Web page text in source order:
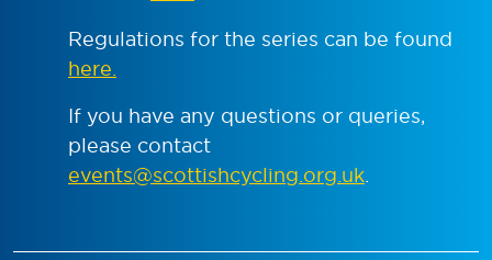
Regulations for the series can be found
here.
If you have any questions or queries,
please contact
events@scottishcycling.org.uk